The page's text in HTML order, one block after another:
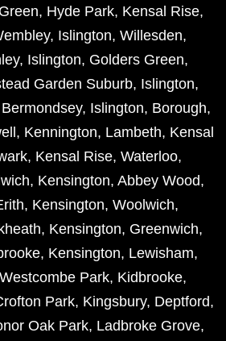
, Hyde Park, Kensal Rise,
, Islington, Willesden,
, Islington, Golders Green,
Garden Suburb, Islington,
Bermondsey, Islington, Borough,
, Kennington, Lambeth, Kensal
, Kensal Rise, Waterloo,
, Kensington, Abbey Wood,
, Kensington, Woolwich,
, Kensington, Greenwich,
, Kensington, Lewisham,
Westcombe Park, Kidbrooke,
Park, Kingsbury, Deptford,
Oak Park, Ladbroke Grove,